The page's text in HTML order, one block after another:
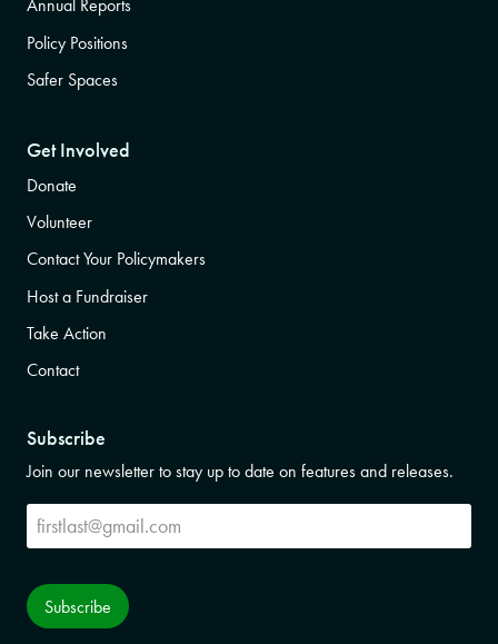
Annual Reports
Policy Positions
Safer Spaces
Get Involved
Donate
Volunteer
Contact Your Policymakers
Host a Fundraiser
Take Action
Contact
Subscribe
Join our newsletter to stay up to date on features and releases.
Subscribe
Subscribe